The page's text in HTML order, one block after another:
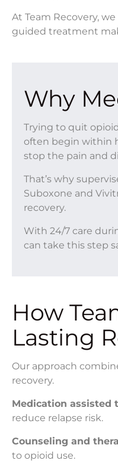
At Team Recovery,
guided treatment
Why
Trying to quit
often begin within
stop the pain and
That’s why
Suboxone and
recovery.
With 24/7 care
can take this step
How
Lasting
Our approach
recovery.
Medication assisted
reduce relapse risk.
Counseling and
to opioid use.